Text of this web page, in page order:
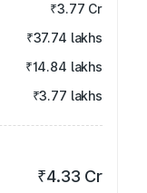
₹3.77 Cr
₹37.74 lakhs
₹14.84 lakhs
₹3.77 lakhs
₹4.33 Cr